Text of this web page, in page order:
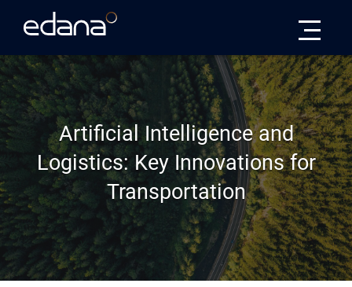
Artificial Intelligence and
Logistics: Key Innovations for
Transportation